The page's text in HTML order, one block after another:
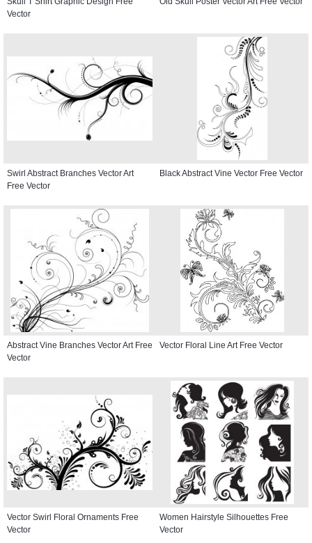
Vector
Swirl Abstract Branches Vector Art
Free Vector
Black Abstract Vine Vector Free Vector
Abstract Vine Branches Vector Art Free
Vector
Vector Floral Line Art Free Vector
Vector Swirl Floral Ornaments Free
Vector
Women Hairstyle Silhouettes Free
Vector